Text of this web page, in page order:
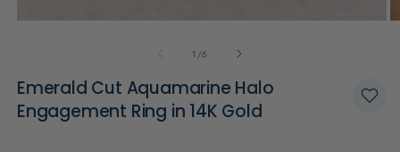
modal
1 /of
6
Emerald Cut Aquamarine Halo
Engagement Ring in 14K Gold